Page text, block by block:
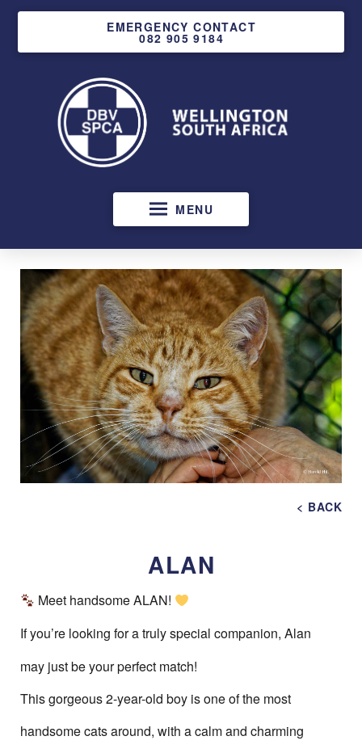
EMERGENCY CONTACT
082 905 9184
MENU
< BACK
ALAN
Meet handsome ALAN!
If you’re looking for a truly special companion, Alan
may just be your perfect match!
This gorgeous 2-year-old boy is one of the most
handsome cats around, with a calm and charming